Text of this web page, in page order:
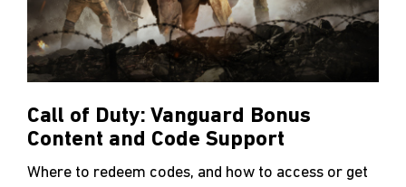
Call of Duty: Vanguard Bonus
Content and Code Support
Where to redeem codes, and how to access or get